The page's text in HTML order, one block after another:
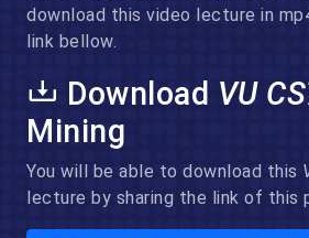
download this video lecture in
link bellow.
Download VU
Mining
You will be able to download this
lecture by sharing the link of this